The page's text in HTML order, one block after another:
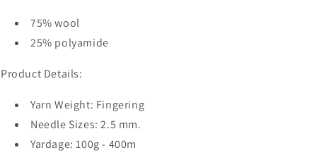
75% wool
25% polyamide
Product Details:
Yarn Weight: Fingering
Needle Sizes: 2.5 mm.
Yardage: 100g - 400m